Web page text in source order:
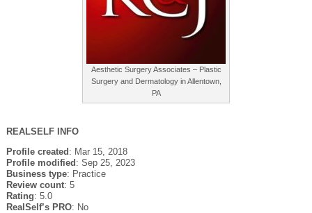
Aesthetic Surgery Associates – Plastic
Surgery and Dermatology in Allentown,
PA
REALSELF INFO
Profile created : Mar 15, 2018
Profile modified : Sep 25, 2023
Business type: Practice
Review count: 5
Rating: 5.0
RealSelf’s PRO: No